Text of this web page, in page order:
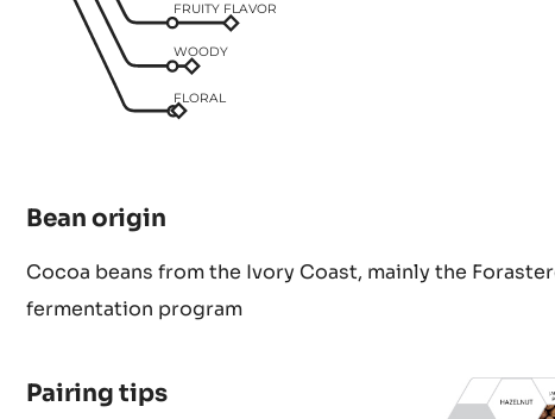
FRUITY FLAVOR
WOODY
FLORAL
Bean origin
Cocoa beans from the Ivory Coast, mainly the
fermentation program
Pairing tips